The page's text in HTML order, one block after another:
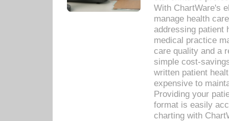
With ChartWare's
manage health
addressing patient
medical practice
care quality and a
simple cost-
written patient
expensive to
Providing your
format is easily
charting with